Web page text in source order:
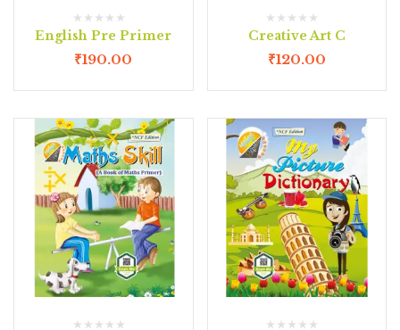
English Pre Primer
₹190.00
Creative Art C
₹120.00